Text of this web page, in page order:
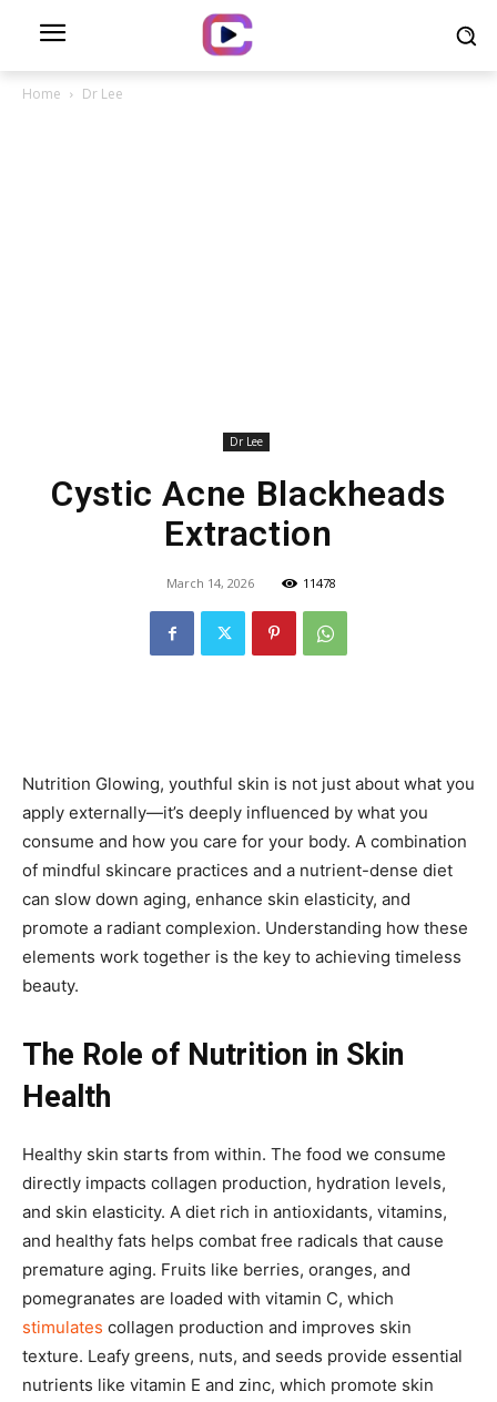
Home Dr Lee
Dr Lee
Cystic Acne Blackheads
Extraction
March 14, 2026 11478
Nutrition Glowing, youthful skin is not just about what you
apply externally—it’s deeply influenced by what you
consume and how you care for your body. A combination
of mindful skincare practices and a nutrient-dense diet
can slow down aging, enhance skin elasticity, and
promote a radiant complexion. Understanding how these
elements work together is the key to achieving timeless
beauty.
The Role of Nutrition in Skin
Health
Healthy skin starts from within. The food we consume
directly impacts collagen production, hydration levels,
and skin elasticity. A diet rich in antioxidants, vitamins,
and healthy fats helps combat free radicals that cause
premature aging. Fruits like berries, oranges, and
pomegranates are loaded with vitamin C, which
stimulates collagen production and improves skin
texture. Leafy greens, nuts, and seeds provide essential
nutrients like vitamin E and zinc, which promote skin